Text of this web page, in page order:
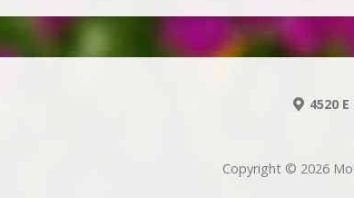
4520
Copyright © 2026